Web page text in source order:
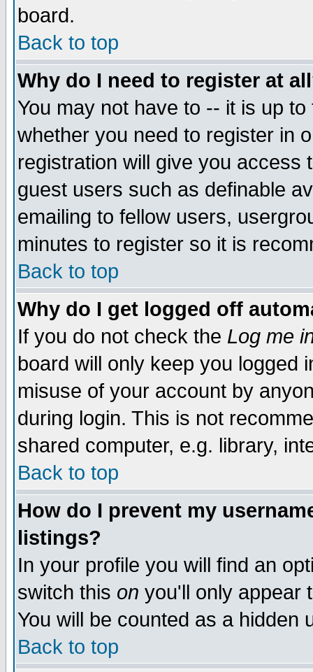
board.
Back to top
Why do I need to register at
You may not have to -- it is up
whether you need to register in
registration will give you access
guest users such as definable
emailing to fellow users,
minutes to register so it is
Back to top
Why do I get logged off
If you do not check the Log me
board will only keep you logged
misuse of your account by
during login. This is not
shared computer, e.g. library,
Back to top
How do I prevent my
listings?
In your profile you will find an
switch this on you'll only appear
You will be counted as a hidden
Back to top